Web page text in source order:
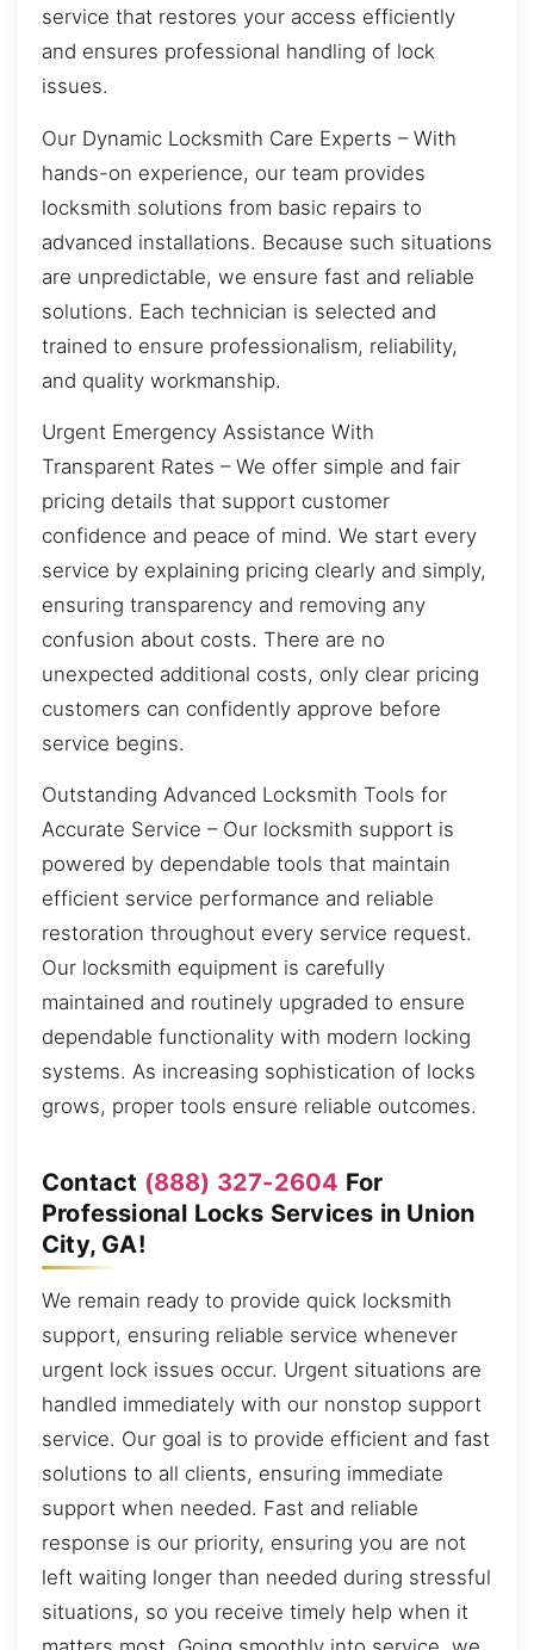
service that restores your access efficiently
and ensures professional handling of lock
issues.
Our Dynamic Locksmith Care Experts – With
hands-on experience, our team provides
locksmith solutions from basic repairs to
advanced installations. Because such situations
are unpredictable, we ensure fast and reliable
solutions. Each technician is selected and
trained to ensure professionalism, reliability,
and quality workmanship.
Urgent Emergency Assistance With
Transparent Rates – We offer simple and fair
pricing details that support customer
confidence and peace of mind. We start every
service by explaining pricing clearly and simply,
ensuring transparency and removing any
confusion about costs. There are no
unexpected additional costs, only clear pricing
customers can confidently approve before
service begins.
Outstanding Advanced Locksmith Tools for
Accurate Service – Our locksmith support is
powered by dependable tools that maintain
efficient service performance and reliable
restoration throughout every service request.
Our locksmith equipment is carefully
maintained and routinely upgraded to ensure
dependable functionality with modern locking
systems. As increasing sophistication of locks
grows, proper tools ensure reliable outcomes.
Contact (888) 327-2604 For
Professional Locks Services in Union
City, GA!
We remain ready to provide quick locksmith
support, ensuring reliable service whenever
urgent lock issues occur. Urgent situations are
handled immediately with our nonstop support
service. Our goal is to provide efficient and fast
solutions to all clients, ensuring immediate
support when needed. Fast and reliable
response is our priority, ensuring you are not
left waiting longer than needed during stressful
situations, so you receive timely help when it